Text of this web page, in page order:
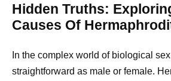
Hidden Truths:
Causes Of
In the complex world of biological
straightforward as male or female.